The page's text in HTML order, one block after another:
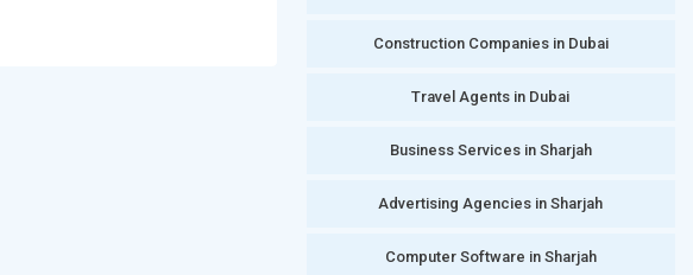
Construction Companies in Dubai
Travel Agents in Dubai
Business Services in Sharjah
Advertising Agencies in Sharjah
Computer Software in Sharjah